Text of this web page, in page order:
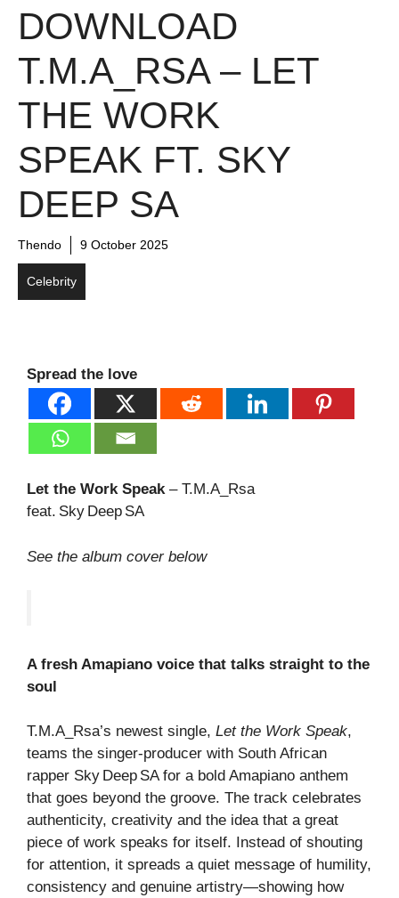
DOWNLOAD
T.M.A_RSA – LET
THE WORK
SPEAK FT. SKY
DEEP SA
Thendo 9 October 2025
Celebrity
Spread the love
Let the Work Speak– T.M.A_Rsa
feat. Sky Deep SA
See the album cover below
A fresh Amapiano voice that talks straight to the
soul
T.M.A_Rsa’s newest single, Let the Work Speak,
teams the singer‑producer with South African
rapper Sky Deep SA for a bold Amapiano anthem
that goes beyond the groove. The track celebrates
authenticity, creativity and the idea that a great
piece of work speaks for itself. Instead of shouting
for attention, it spreads a quiet message of humility,
consistency and genuine artistry—showing how